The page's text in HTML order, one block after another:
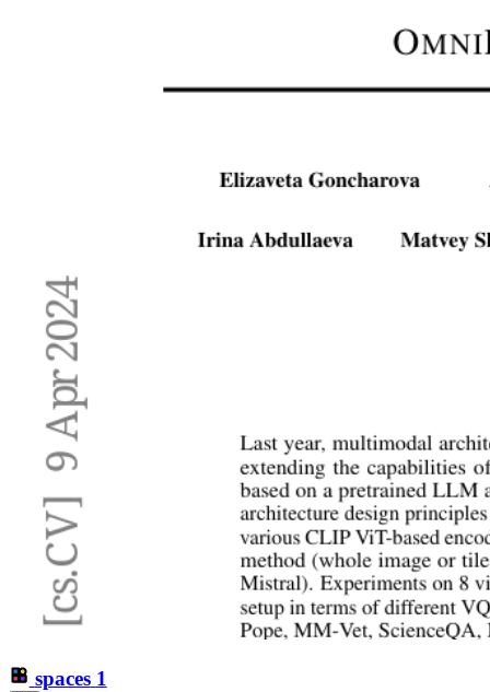
spaces 1